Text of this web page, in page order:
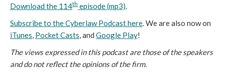
Download the 114th episode (mp3).
Subscribe to the Cyberlaw Podcast here. We are also now on
iTunes, Pocket Casts, and Google Play!
The views expressed in this podcast are those of the speakers
and do not reflect the opinions of the firm.